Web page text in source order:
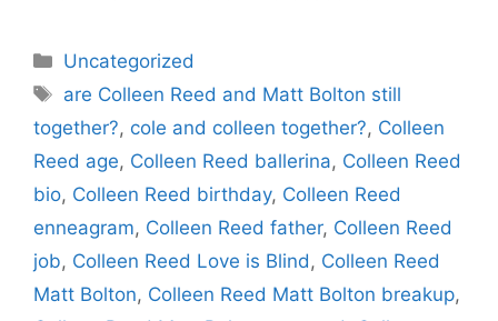
Categories
Uncategorized
Tags
are Colleen Reed and Matt Bolton still
together?, cole and colleen together?, Colleen
Reed age, Colleen Reed ballerina, Colleen Reed
bio, Colleen Reed birthday, Colleen Reed
enneagram, Colleen Reed father, Colleen Reed
job, Colleen Reed Love is Blind , Colleen Reed
Matt Bolton, Colleen Reed Matt Bolton breakup,